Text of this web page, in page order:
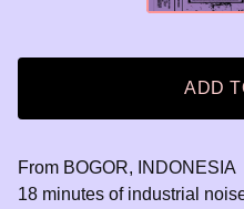
ADD
From BOGOR, INDONESIA
18 minutes of industrial